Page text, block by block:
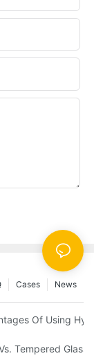
News
Cases
Benefits And
Of Using
Without Bubbles
Tempered